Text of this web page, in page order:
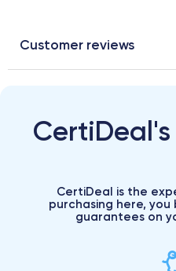
Customer reviews
CertiDeal is the
purchasing here,
guarantees on